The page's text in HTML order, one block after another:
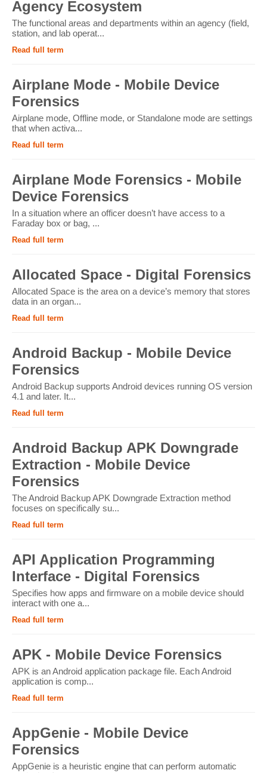
Agency Ecosystem
The functional areas and departments within an agency (field,
station, and lab operat...
Read full term
Airplane Mode - Mobile Device
Forensics
Airplane mode, Offline mode, or Standalone mode are settings
that when activa...
Read full term
Airplane Mode Forensics - Mobile
Device Forensics
In a situation where an officer doesn’t have access to a
Faraday box or bag, ...
Read full term
Allocated Space - Digital Forensics
Allocated Space is the area on a device’s memory that stores
data in an organ...
Read full term
Android Backup - Mobile Device
Forensics
Android Backup supports Android devices running OS version
4.1 and later. It...
Read full term
Android Backup APK Downgrade
Extraction - Mobile Device
Forensics
The Android Backup APK Downgrade Extraction method
focuses on specifically su...
Read full term
API Application Programming
Interface - Digital Forensics
Specifies how apps and firmware on a mobile device should
interact with one a...
Read full term
APK - Mobile Device Forensics
APK is an Android application package file. Each Android
application is comp...
Read full term
AppGenie - Mobile Device
Forensics
AppGenie is a heuristic engine that can perform automatic